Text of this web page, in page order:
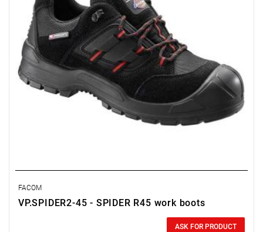
FACOM
VP.SPIDER2-45 - SPIDER R45 work boots
ASK FOR PRODUCT